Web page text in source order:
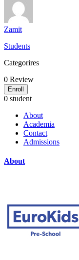
Zamit
Students
Categorires
0 Review
Enroll
0 student
About
Academia
Contact
Admissions
About